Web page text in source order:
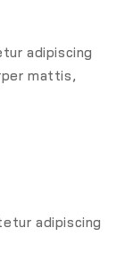
adipiscing
mattis,
adipiscing